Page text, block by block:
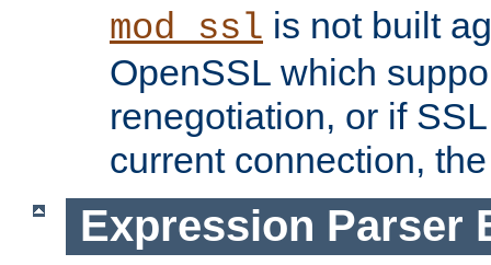
mod_ssl is not built
OpenSSL which
renegotiation, or if
current connection,
Expression Parser